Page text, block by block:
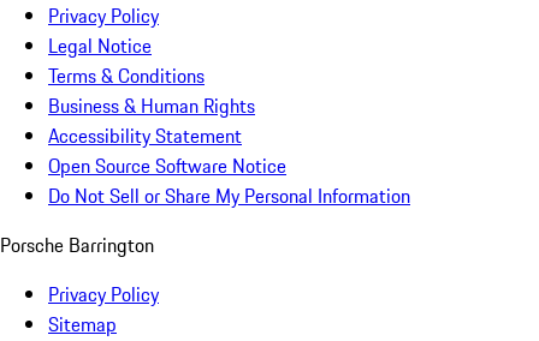
Privacy Policy
Legal Notice
Terms & Conditions
Business & Human Rights
Accessibility Statement
Open Source Software Notice
Do Not Sell or Share My Personal Information
Porsche Barrington
Privacy Policy
Sitemap